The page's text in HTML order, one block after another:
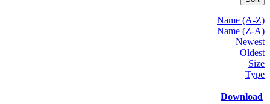
Name (A-Z)
Name (Z-A)
Newest
Oldest
Size
Type
Download